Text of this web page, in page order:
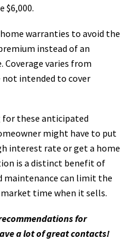
$6,000.
warranties to avoid the
instead of an
Coverage varies from
not intended to cover
these anticipated
might have to put
interest rate or get a home
is a distinct benefit of
maintenance can limit the
time when it sells.
for
a lot of great contacts!